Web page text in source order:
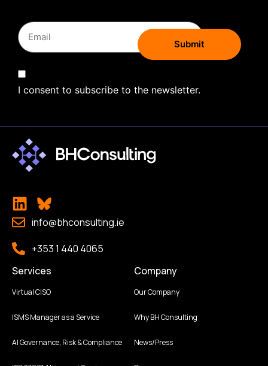
I consent to subscribe to the newsletter.
info@bhconsulting.ie
+353 1 440 4065
Services
Virtual CISO
ISMS Manager as a Service
AI Governance, Risk & Compliance
Company
Our Company
Why BH Consulting
News/Press